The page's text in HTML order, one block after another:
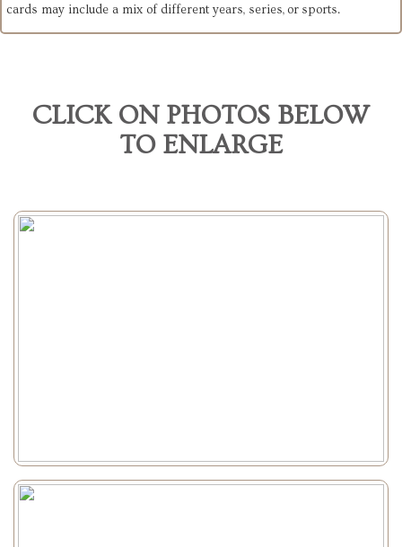
cards may include a mix of different years, series, or sports.
CLICK ON PHOTOS BELOW
TO ENLARGE